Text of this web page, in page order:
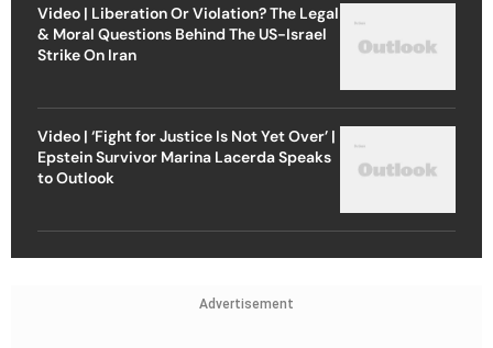
Video | Liberation Or Violation? The Legal
& Moral Questions Behind The US-Israel
Strike On Iran
Video | ‘Fight for Justice Is Not Yet Over’ |
Epstein Survivor Marina Lacerda Speaks
to Outlook
Advertisement